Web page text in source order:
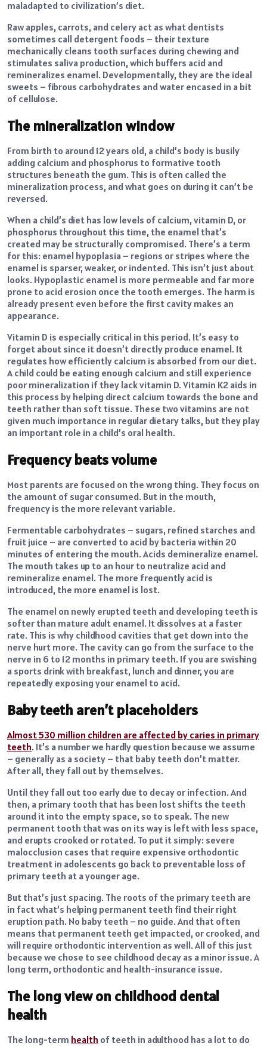
maladapted to civilization’s diet.
Raw apples, carrots, and celery act as what dentists
sometimes call detergent foods – their texture
mechanically cleans tooth surfaces during chewing and
stimulates saliva production, which buffers acid and
remineralizes enamel. Developmentally, they are the ideal
sweets – fibrous carbohydrates and water encased in a bit
of cellulose.
The mineralization window
From birth to around 12 years old, a child’s body is busily
adding calcium and phosphorus to formative tooth
structures beneath the gum. This is often called the
mineralization process, and what goes on during it can’t be
reversed.
When a child’s diet has low levels of calcium, vitamin D, or
phosphorus throughout this time, the enamel that’s
created may be structurally compromised. There’s a term
for this: enamel hypoplasia – regions or stripes where the
enamel is sparser, weaker, or indented. This isn’t just about
looks. Hypoplastic enamel is more permeable and far more
prone to acid erosion once the tooth emerges. The harm is
already present even before the first cavity makes an
appearance.
Vitamin D is especially critical in this period. It’s easy to
forget about since it doesn’t directly produce enamel. It
regulates how efficiently calcium is absorbed from our diet.
A child could be eating enough calcium and still experience
poor mineralization if they lack vitamin D. Vitamin K2 aids in
this process by helping direct calcium towards the bone and
teeth rather than soft tissue. These two vitamins are not
given much importance in regular dietary talks, but they play
an important role in a child’s oral health.
Frequency beats volume
Most parents are focused on the wrong thing. They focus on
the amount of sugar consumed. But in the mouth,
frequency is the more relevant variable.
Fermentable carbohydrates – sugars, refined starches and
fruit juice – are converted to acid by bacteria within 20
minutes of entering the mouth. Acids demineralize enamel.
The mouth takes up to an hour to neutralize acid and
remineralize enamel. The more frequently acid is
introduced, the more enamel is lost.
The enamel on newly erupted teeth and developing teeth is
softer than mature adult enamel. It dissolves at a faster
rate. This is why childhood cavities that get down into the
nerve hurt more. The cavity can go from the surface to the
nerve in 6 to 12 months in primary teeth. If you are swishing
a sports drink with breakfast, lunch and dinner, you are
repeatedly exposing your enamel to acid.
Baby teeth aren’t placeholders
Almost 530 million children are affected by caries in primary
teeth. It’s a number we hardly question because we assume
– generally as a society – that baby teeth don’t matter.
After all, they fall out by themselves.
Until they fall out too early due to decay or infection. And
then, a primary tooth that has been lost shifts the teeth
around it into the empty space, so to speak. The new
permanent tooth that was on its way is left with less space,
and erupts crooked or rotated. To put it simply: severe
malocclusion cases that require expensive orthodontic
treatment in adolescents go back to preventable loss of
primary teeth at a younger age.
But that’s just spacing. The roots of the primary teeth are
in fact what’s helping permanent teeth find their right
eruption path. No baby teeth – no guide. And that often
means that permanent teeth get impacted, or crooked, and
will require orthodontic intervention as well. All of this just
because we chose to see childhood decay as a minor issue. A
long term, orthodontic and health-insurance issue.
The long view on childhood dental
health
The long-term health of teeth in adulthood has a lot to do